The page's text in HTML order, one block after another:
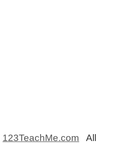
123TeachMe.com All